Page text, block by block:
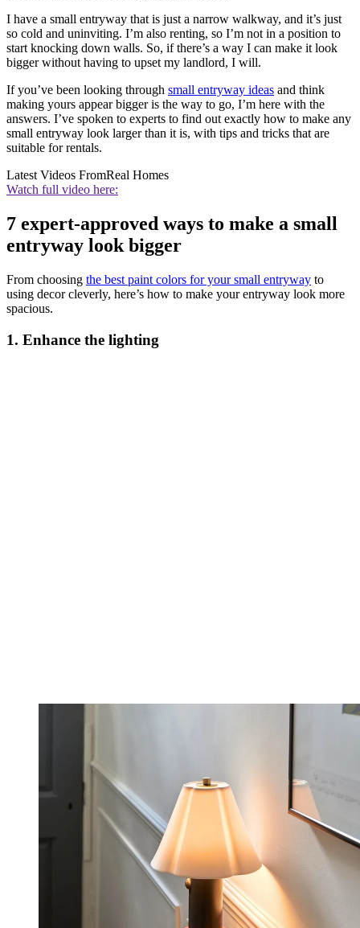
I have a small entryway that is just a narrow walkway, and it’s just
so cold and uninviting. I’m also renting, so I’m not in a position to
start knocking down walls. So, if there’s a way I can make it look
bigger without having to upset my landlord, I will.
If you’ve been looking through small entryway ideas and think
making yours appear bigger is the way to go, I’m here with the
answers. I’ve spoken to experts to find out exactly how to make any
small entryway look larger than it is, with tips and tricks that are
suitable for rentals.
Latest Videos FromReal Homes
Watch full video here:
7 expert-approved ways to make a small
entryway look bigger
From choosing the best paint colors for your small entryway to
using decor cleverly, here’s how to make your entryway look more
spacious.
1. Enhance the lighting